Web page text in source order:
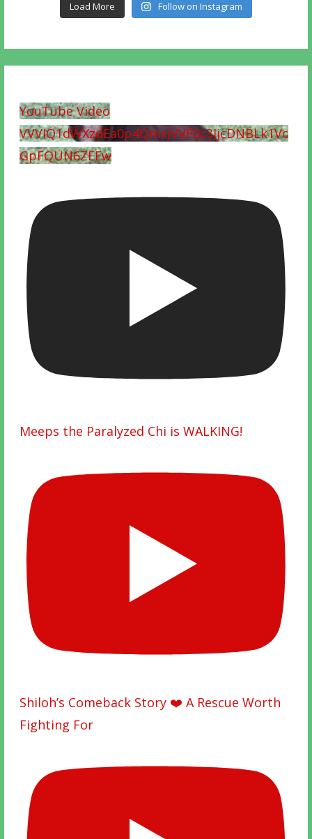
Load More Follow on Instagram
YouTube Video
VVVIQ1dWXzdEa0p4QmxjVVF0c3JjcDNBLk1Vc
GpFQUN6ZEEw
Meeps the Paralyzed Chi is WALKING!
Shiloh’s Comeback Story ❤️ A Rescue Worth
Fighting For